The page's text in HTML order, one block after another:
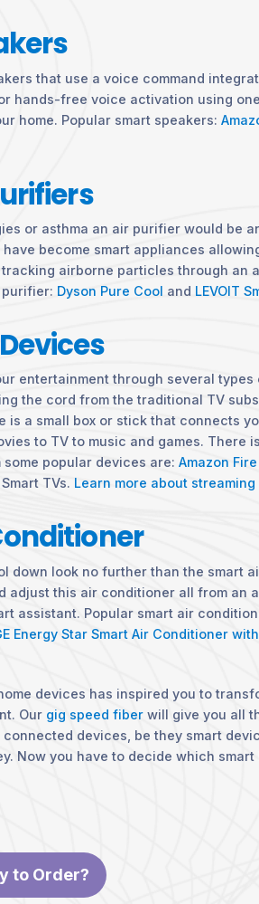
that use a voice command
hands-free voice activation using
home. Popular smart speakers:
or asthma an air purifier would be
become smart appliances
airborne particles through an
purifier: Dyson Pure Cool and LEVOIT
entertainment through several
the cord from the traditional TV
is a small box or stick that connects
to TV to music and games. There
popular devices are:Amazon
TVs. Learn more about
down look no further than the smart
adjust this air conditioner all from an
assistant. Popular smart air
Energy Star Smart Air Conditioner
devices has inspired you to
Our gig speed fiber will give you all
devices, be they smart
Now you have to decide which
to Order?